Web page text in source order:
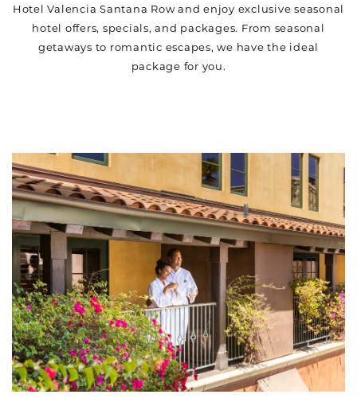
Hotel Valencia Santana Row and enjoy exclusive seasonal
hotel offers, specials, and packages. From seasonal
getaways to romantic escapes, we have the ideal
package for you.